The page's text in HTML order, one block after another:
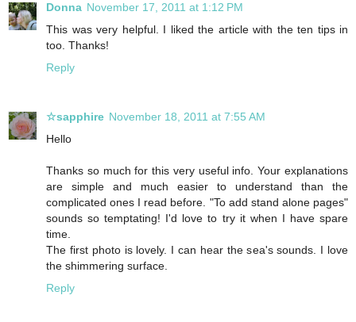
Donna November 17, 2011 at 1:12 PM
This was very helpful. I liked the article with the ten tips in
too. Thanks!
Reply
☆sapphire November 18, 2011 at 7:55 AM
Hello
Thanks so much for this very useful info. Your explanations
are simple and much easier to understand than the
complicated ones I read before. "To add stand alone pages"
sounds so temptating! I'd love to try it when I have spare
time.
The first photo is lovely. I can hear the sea's sounds. I love
the shimmering surface.
Reply